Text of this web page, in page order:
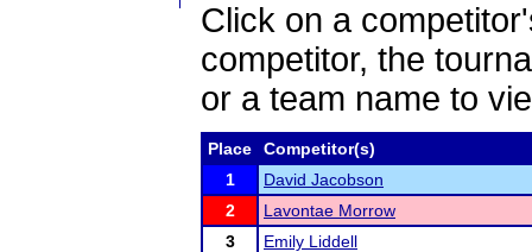
Click on a
competitor, the
or a team name to
Place
Competitor(s)
1
David Jacobson
2
Lavontae Morrow
3
Emily Liddell